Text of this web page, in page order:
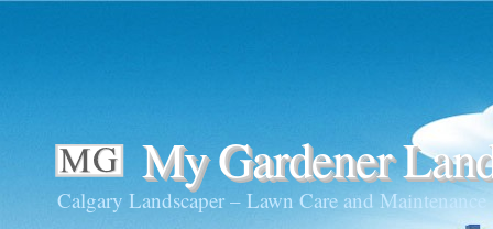
My Gardener
Calgary Landscaper – Lawn Care and Maintenance